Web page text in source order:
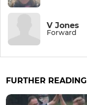
V Jones
Forward
FURTHER READING